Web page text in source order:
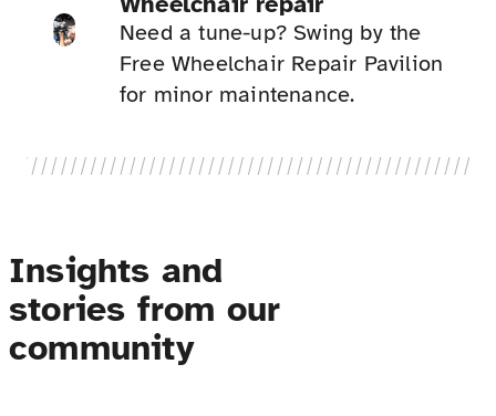
Need a tune-up? Swing by the
Free Wheelchair Repair Pavilion
for minor maintenance.
Insights and
stories from our
community